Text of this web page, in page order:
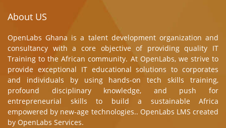
About US
OpenLabs Ghana is a talent development organization and
consultancy with a core objective of providing quality IT
Training to the African community. At OpenLabs, we strive to
provide exceptional IT educational solutions to corporates
and individuals by using hands-on tech skills training,
profound disciplinary knowledge, and push for
entrepreneurial skills to build a sustainable Africa
empowered by new-age technologies.. OpenLabs LMS created
by OpenLabs Services.